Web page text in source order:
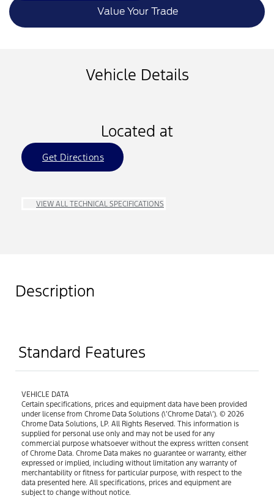
Value Your Trade
Vehicle Details
Located at
Get Directions
VIEW ALL TECHNICAL SPECIFICATIONS
Description
Standard Features
VEHICLE DATA
Certain specifications, prices and equipment data have been provided
under license from Chrome Data Solutions (\’Chrome Data\’). © 2026
Chrome Data Solutions, LP. All Rights Reserved. This information is
supplied for personal use only and may not be used for any
commercial purpose whatsoever without the express written consent
of Chrome Data. Chrome Data makes no guarantee or warranty, either
expressed or implied, including without limitation any warranty of
merchantability or fitness for particular purpose, with respect to the
data presented here. All specifications, prices and equipment are
subject to change without notice.